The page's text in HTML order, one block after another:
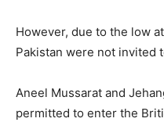
However, due to the low
Pakistan were not invited
Aneel Mussarat and
permitted to enter the